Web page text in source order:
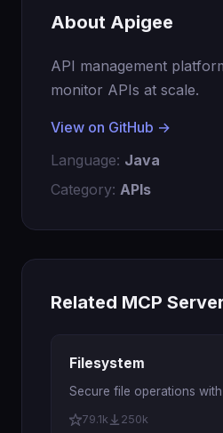
About Apigee
API management
monitor APIs at scale.
View on GitHub →
Language: Java
Category: APIs
Related MCP
Filesystem
Secure file operations
79.1k 250k